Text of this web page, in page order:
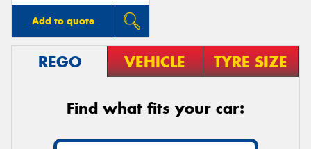
Add to quote
REGO VEHICLE TYRE SIZE
Find what fits your car: